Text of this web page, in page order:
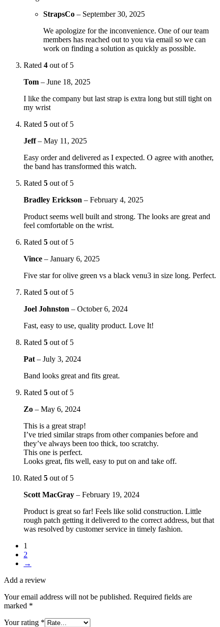
StrapsCo – September 30, 2025
We apologize for the inconvenience. One of our team
members has reached out to you via email so we can
work on finding a solution as quickly as possible.
Rated 4 out of 5
Tom – June 18, 2025
I like the company but last strap is extra long but still tight on
my wrist
Rated 5 out of 5
Jeff– May 11, 2025
Easy order and delivered as I expected. O agree with another,
the band has transformed this watch.
Rated 5 out of 5
Bradley Erickson – February 4, 2025
Product seems well built and strong. The looks are great and
feel comfortable on the wrist.
Rated 5 out of 5
Vince – January 6, 2025
Five star for olive green vs a black venu3 in size long. Perfect.
Rated 5 out of 5
Joel Johnston – October 6, 2024
Fast, easy to use, quality product. Love It!
Rated 5 out of 5
Pat – July 3, 2024
Band looks great and fits great.
Rated 5 out of 5
Zo – May 6, 2024
This is a great strap!
I’ve tried similar straps from other companies before and
they’ve always been too thick, too scratchy.
This one is perfect.
Looks great, fits well, easy to put on and take off.
Rated 5 out of 5
Scott MacGray – February 19, 2024
Product is great so far! Feels like solid construction. Little
rough patch getting it delivered to the correct address, but that
was resolved by customer service in timely fashion.
1
2
→
Add a review
Your email address will not be published. Required fields are
marked *
Your rating *